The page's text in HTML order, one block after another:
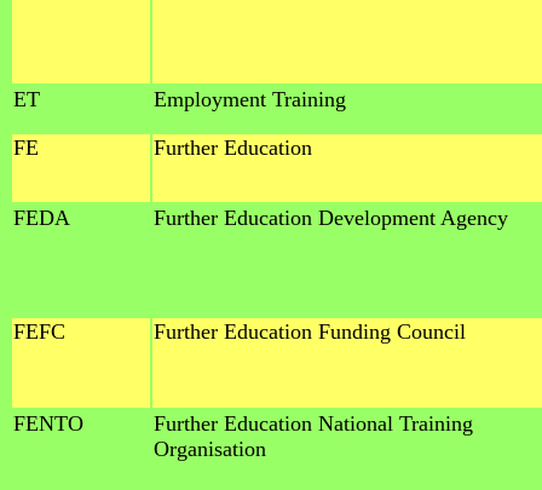
ET
Employment Training
FE
Further Education
FEDA Further Education Development Agency
FEFC Further Education Funding Council
FENTO
Further Education National Training
Organisation